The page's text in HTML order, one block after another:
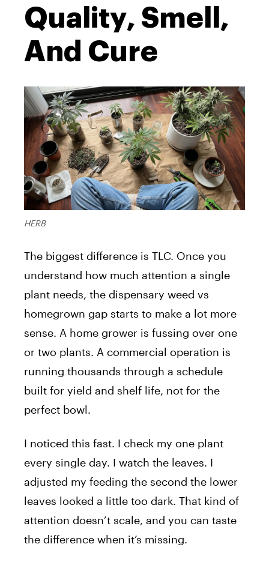
Quality, Smell,
And Cure
HERB
The biggest difference is TLC. Once you
understand how much attention a single
plant needs, the dispensary weed vs
homegrown gap starts to make a lot more
sense. A home grower is fussing over one
or two plants. A commercial operation is
running thousands through a schedule
built for yield and shelf life, not for the
perfect bowl.
I noticed this fast. I check my one plant
every single day. I watch the leaves. I
adjusted my feeding the second the lower
leaves looked a little too dark. That kind of
attention doesn’t scale, and you can taste
the difference when it’s missing.